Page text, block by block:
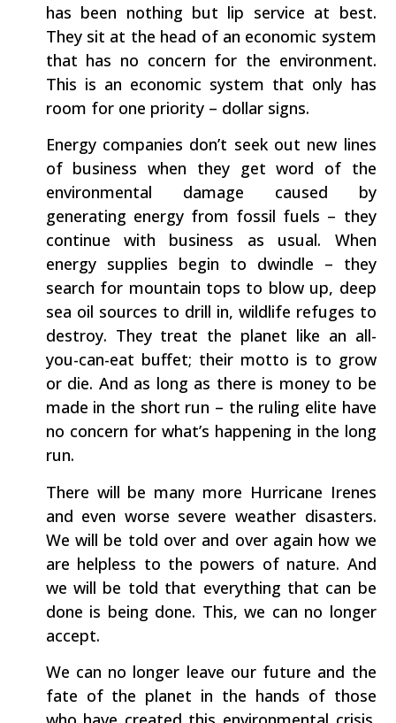
has been nothing but lip service at best.
They sit at the head of an economic system
that has no concern for the environment.
This is an economic system that only has
room for one priority – dollar signs.
Energy companies don’t seek out new lines
of business when they get word of the
environmental damage caused by
generating energy from fossil fuels – they
continue with business as usual. When
energy supplies begin to dwindle – they
search for mountain tops to blow up, deep
sea oil sources to drill in, wildlife refuges to
destroy. They treat the planet like an all-
you-can-eat buffet; their motto is to grow
or die. And as long as there is money to be
made in the short run – the ruling elite have
no concern for what’s happening in the long
run.
There will be many more Hurricane Irenes
and even worse severe weather disasters.
We will be told over and over again how we
are helpless to the powers of nature. And
we will be told that everything that can be
done is being done. This, we can no longer
accept.
We can no longer leave our future and the
fate of the planet in the hands of those